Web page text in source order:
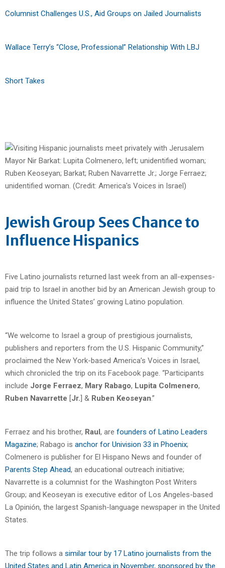
Columnist Challenges U.S., Aid Groups on Jailed Journalists
Wallace Terry’s “Close, Professional” Relationship With LBJ
Short Takes
Jewish Group Sees Chance to
Influence Hispanics
Five Latino journalists returned last week from an all-expenses-
paid trip to Israel in another bid by an American Jewish group to
influence the United States’ growing Latino population.
“We welcome to Israel a group of prestigious journalists,
publishers and reporters from the U.S. Hispanic Community,”
proclaimed the New York-based America’s Voices in Israel,
which chronicled the trip on its Facebook page. “Participants
include Jorge Ferraez, Mary Rabago, Lupita Colmenero,
Ruben Navarrette [Jr.] & Ruben Keoseyan.”
Ferraez and his brother, Raul, are founders of Latino Leaders
Magazine; Rabago is anchor for Univision 33 in Phoenix;
Colmenero is publisher for El Hispano News and founder of
Parents Step Ahead, an educational outreach initiative;
Navarrette is a columnist for the Washington Post Writers
Group; and Keoseyan is executive editor of Los Angeles-based
La Opinión, the largest Spanish-language newspaper in the United
States.
The trip follows a similar tour by 17 Latino journalists from the
United States and Latin America in November, sponsored by the